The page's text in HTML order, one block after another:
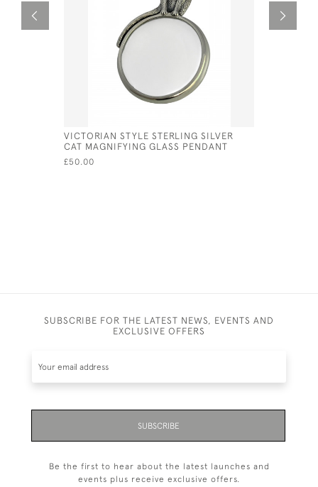
VICTORIAN STYLE STERLING SILVER
CAT MAGNIFYING GLASS PENDANT
£50.00
SUBSCRIBE FOR THE LATEST NEWS, EVENTS AND
EXCLUSIVE OFFERS
SUBSCRIBE
Be the first to hear about the latest launches and
events plus receive exclusive offers.